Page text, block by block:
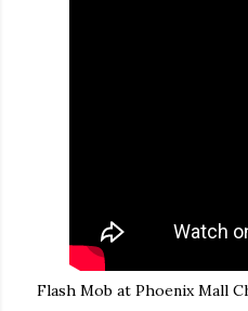
Flash Mob at Phoenix Mall